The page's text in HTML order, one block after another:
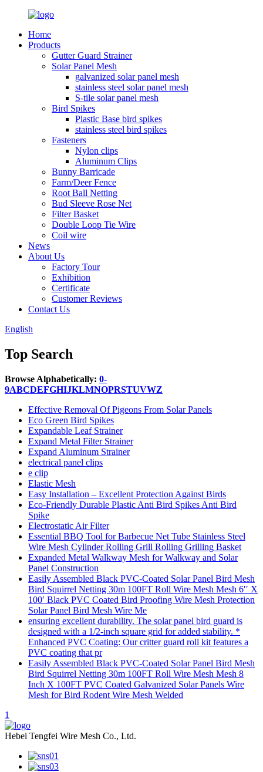
Home
Products
Gutter Guard Strainer
Solar Panel Mesh
galvanized solar panel mesh
stainless steel solar panel mesh
S-tile solar panel mesh
Bird Spikes
Plastic Base bird spikes
stainless steel bird spikes
Fasteners
Nylon clips
Aluminum Clips
Bunny Barricade
Farm/Deer Fence
Root Ball Netting
Bud Sleeve Rose Net
Filter Basket
Double Loop Tie Wire
Coil wire
News
About Us
Factory Tour
Exhibition
Certificate
Customer Reviews
Contact Us
English
Top Search
Browse Alphabetically: 0-
9ABCDEFGHIJKLMNOPRSTUVWZ
Effective Removal Of Pigeons From Solar Panels
Eco Green Bird Spikes
Expandable Leaf Strainer
Expand Metal Filter Strainer
Expand Aluminum Strainer
electrical panel clips
e clip
Elastic Mesh
Easy Installation – Excellent Protection Against Birds
Eco-Friendly Durable Plastic Anti Bird Spikes Anti Bird
Spike
Electrostatic Air Filter
Essential BBQ Tool for Barbecue Net Tube Stainless Steel
Wire Mesh Cylinder Rolling Grill Rolling Grilling Basket
Expanded Metal Walkway Mesh for Walkway and Solar
Panel Construction
Easily Assembled Black PVC-Coated Solar Panel Bird Mesh
Bird Squirrel Netting 30m 100FT Roll Wire Mesh Mesh 6′′ X
100′ Black PVC Coated Bird Proofing Wire Mesh Protection
Solar Panel Bird Mesh Wire Me
ensuring excellent durability. The solar panel bird guard is
designed with a 1/2-inch square grid for added stability. *
Enhanced PVC Coating: Our critter guard roll kit features a
PVC coating that pr
Easily Assembled Black PVC-Coated Solar Panel Bird Mesh
Bird Squirrel Netting 30m 100FT Roll Wire Mesh Mesh 8
Inch X 100FT PVC Coated Galvanized Solar Panels Wire
Mesh for Bird Rodent Wire Mesh Welded
1
Hebei Tengfei Wire Mesh Co., Ltd.